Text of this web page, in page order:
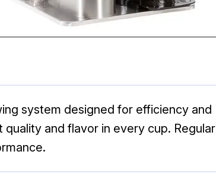
system designed for efficiency and
and flavor in every cup. Regular